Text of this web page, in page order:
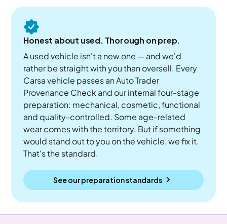
Honest about used. Thorough on prep.
A used vehicle isn't a new one — and we'd
rather be straight with you than oversell. Every
Carsa vehicle passes an Auto Trader
Provenance Check and our internal four-stage
preparation: mechanical, cosmetic, functional
and quality-controlled. Some age-related
wear comes with the territory. But if something
would stand out to you on the vehicle, we fix it.
That's the standard.
See our preparation standards